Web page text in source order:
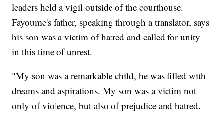
leaders held a vigil outside of the courthouse.
Fayoume's father, speaking through a translator, says
his son was a victim of hatred and called for unity
in this time of unrest.
"My son was a remarkable child, he was filled with
dreams and aspirations. My son was a victim not
only of violence, but also of prejudice and hatred.